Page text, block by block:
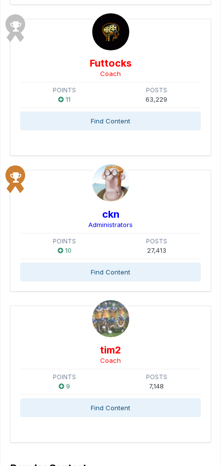
Futtocks
Coach
POINTS
11
POSTS
63,229
Find Content
ckn
Administrators
POINTS
10
POSTS
27,413
Find Content
tim2
Coach
POINTS
9
POSTS
7,148
Find Content